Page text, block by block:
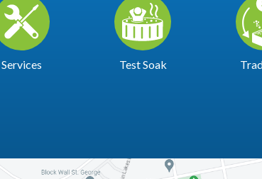
Services Test Soak